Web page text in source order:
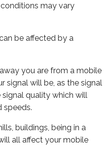
may vary
be affected by a
you are from a mobile
signal will be, as the signal
quality which will
speeds.
buildings, being in a
all affect your mobile